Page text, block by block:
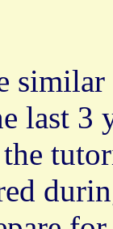
last 3